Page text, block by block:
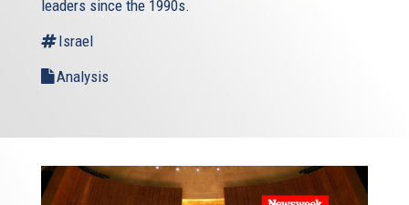
leaders since the 1990s.
Israel
Analysis